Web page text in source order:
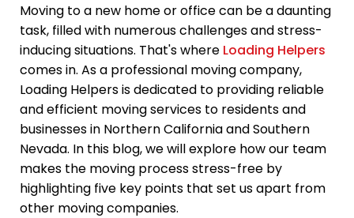
Moving to a new home or office can be a daunting
task, filled with numerous challenges and stress-
inducing situations. That's where Loading Helpers
comes in. As a professional moving company,
Loading Helpers is dedicated to providing reliable
and efficient moving services to residents and
businesses in Northern California and Southern
Nevada. In this blog, we will explore how our team
makes the moving process stress-free by
highlighting five key points that set us apart from
other moving companies.